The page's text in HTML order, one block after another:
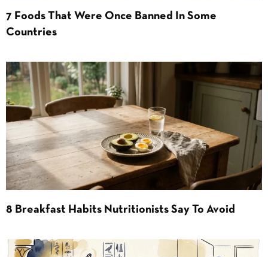
7 Foods That Were Once Banned In Some
Countries
8 Breakfast Habits Nutritionists Say To Avoid